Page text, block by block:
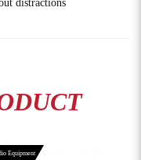
distractions
Equipment